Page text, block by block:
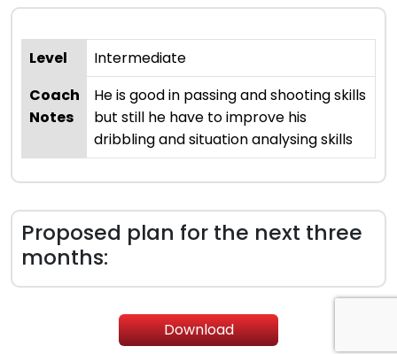
Level
Intermediate
Coach
Notes
He is good in passing and shooting skills
but still he have to improve his
dribbling and situation analysing skills
Proposed plan for the next three
months:
Download